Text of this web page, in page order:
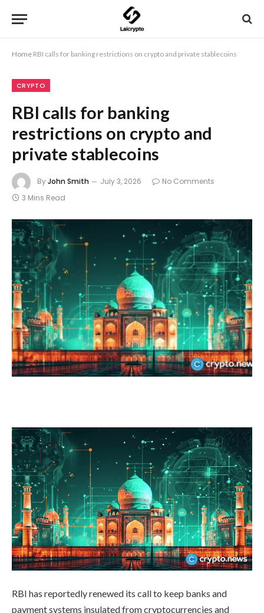
Home RBI calls for banking restrictions on crypto and private stablecoins
CRYPTO
RBI calls for banking
restrictions on crypto and
private stablecoins
ByJohn Smith July 3, 2026
No Comments
3 Mins Read
RBI has reportedly renewed its call to keep banks and
payment systems insulated from cryptocurrencies and